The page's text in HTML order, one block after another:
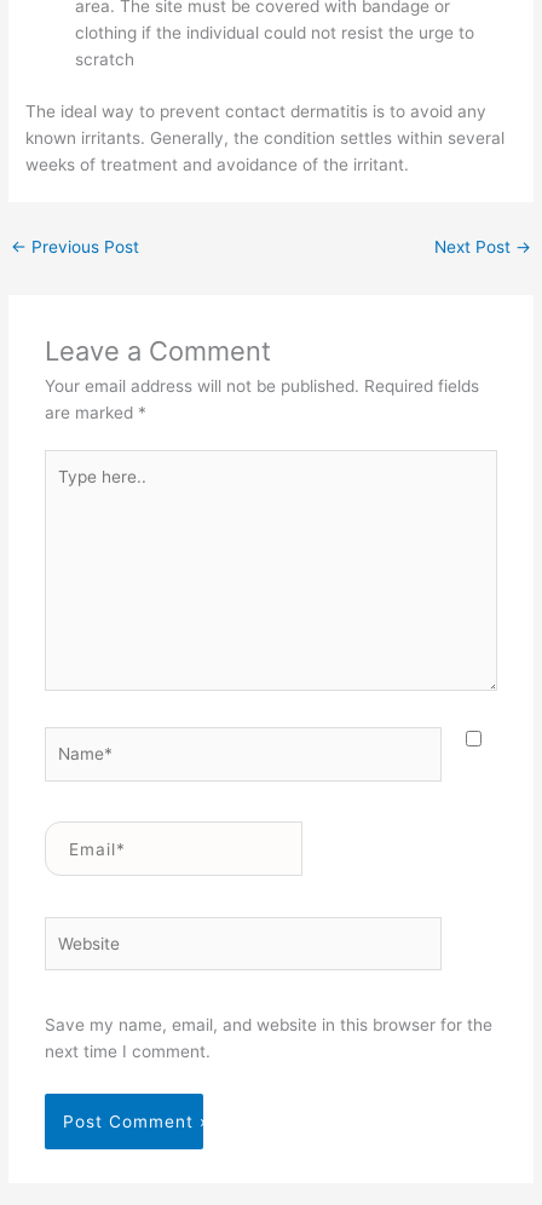
area. The site must be covered with bandage or
clothing if the individual could not resist the urge to
scratch
The ideal way to prevent contact dermatitis is to avoid any
known irritants. Generally, the condition settles within several
weeks of treatment and avoidance of the irritant.
← Previous Post Next Post →
Leave a Comment
Your email address will not be published. Required fields
are marked *
here..
Email*
Save my name, email, and website in this browser for the
next time I comment.